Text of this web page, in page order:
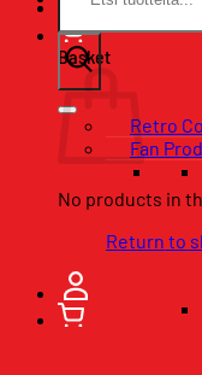
Basket
No products in
Return to
Retro
Fan